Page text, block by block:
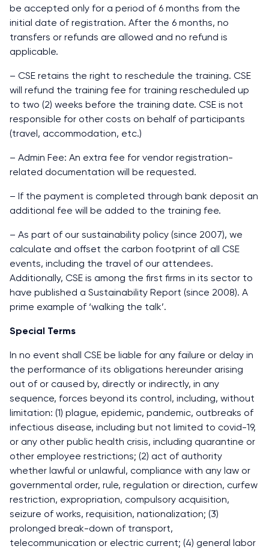
be accepted only for a period of 6 months from the
initial date of registration. After the 6 months, no
transfers or refunds are allowed and no refund is
applicable.
– CSE retains the right to reschedule the training. CSE
will refund the training fee for training rescheduled up
to two (2) weeks before the training date. CSE is not
responsible for other costs on behalf of participants
(travel, accommodation, etc.)
– Admin Fee: An extra fee for vendor registration-
related documentation will be requested.
– If the payment is completed through bank deposit an
additional fee will be added to the training fee.
– As part of our sustainability policy (since 2007), we
calculate and offset the carbon footprint of all CSE
events, including the travel of our attendees.
Additionally, CSE is among the first firms in its sector to
have published a Sustainability Report (since 2008). A
prime example of ‘walking the talk’.
Special Terms
In no event shall CSE be liable for any failure or delay in
the performance of its obligations hereunder arising
out of or caused by, directly or indirectly, in any
sequence, forces beyond its control, including, without
limitation: (1) plague, epidemic, pandemic, outbreaks of
infectious disease, including but not limited to covid-19,
or any other public health crisis, including quarantine or
other employee restrictions; (2) act of authority
whether lawful or unlawful, compliance with any law or
governmental order, rule, regulation or direction, curfew
restriction, expropriation, compulsory acquisition,
seizure of works, requisition, nationalization; (3)
prolonged break-down of transport,
telecommunication or electric current; (4) general labor